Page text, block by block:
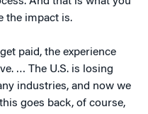
the impact is.
paid, the experience
… The U.S. is losing
industries, and now we
goes back, of course,